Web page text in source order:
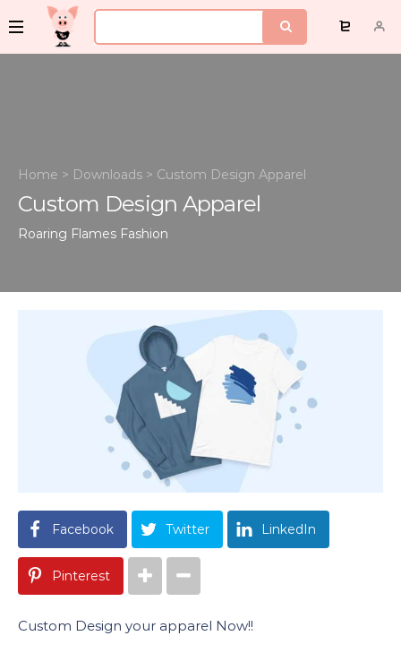
Home > Downloads > Custom Design Apparel
Custom Design Apparel
Roaring Flames Fashion
Facebook Twitter LinkedIn
Pinterest
Custom Design your apparel Now!!